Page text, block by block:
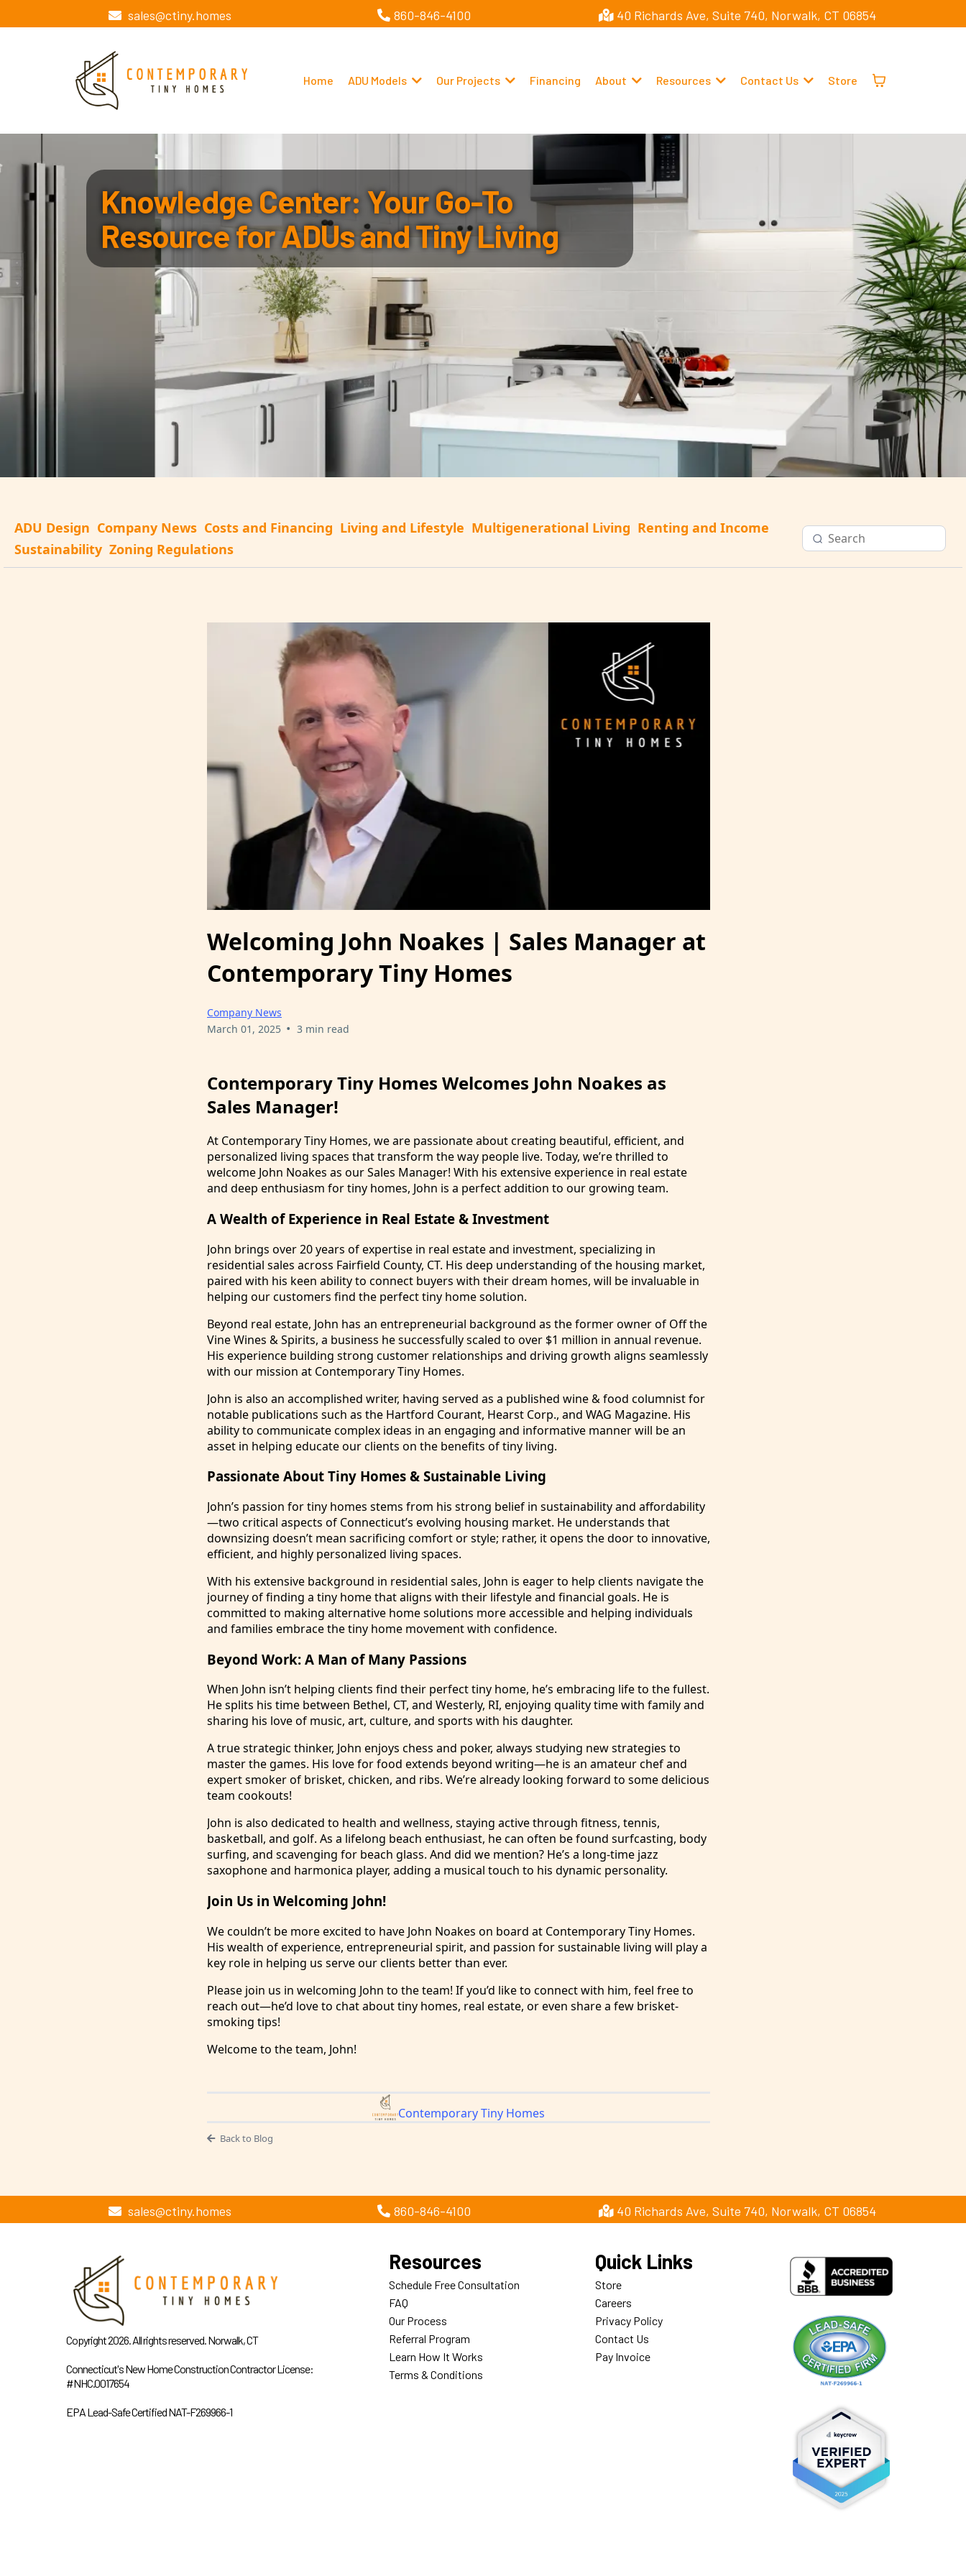
sales@ctiny.homes 860-846-4100 40 Richards Ave, Suite 740, Norwalk, CT 06854
Home ADU Models Our Projects Financing About Resources Contact Us Store
Knowledge Center: Your Go-To
Resource for ADUs and Tiny Living
ADU Design Company News Costs and Financing Living and Lifestyle Multigenerational Living Renting and Income
Sustainability Zoning Regulations
Welcoming John Noakes | Sales Manager at
Contemporary Tiny Homes
Company News
March 01, 2025 • 3 min read
Contemporary Tiny Homes Welcomes John Noakes as
Sales Manager!
At Contemporary Tiny Homes, we are passionate about creating beautiful, efficient, and
personalized living spaces that transform the way people live. Today, we’re thrilled to
welcome John Noakes as our Sales Manager! With his extensive experience in real estate
and deep enthusiasm for tiny homes, John is a perfect addition to our growing team.
A Wealth of Experience in Real Estate & Investment
John brings over 20 years of expertise in real estate and investment, specializing in
residential sales across Fairfield County, CT. His deep understanding of the housing market,
paired with his keen ability to connect buyers with their dream homes, will be invaluable in
helping our customers find the perfect tiny home solution.
Beyond real estate, John has an entrepreneurial background as the former owner of Off the
Vine Wines & Spirits, a business he successfully scaled to over $1 million in annual revenue.
His experience building strong customer relationships and driving growth aligns seamlessly
with our mission at Contemporary Tiny Homes.
John is also an accomplished writer, having served as a published wine & food columnist for
notable publications such as the Hartford Courant, Hearst Corp., and WAG Magazine. His
ability to communicate complex ideas in an engaging and informative manner will be an
asset in helping educate our clients on the benefits of tiny living.
Passionate About Tiny Homes & Sustainable Living
John’s passion for tiny homes stems from his strong belief in sustainability and affordability
—two critical aspects of Connecticut’s evolving housing market. He understands that
downsizing doesn’t mean sacrificing comfort or style; rather, it opens the door to innovative,
efficient, and highly personalized living spaces.
With his extensive background in residential sales, John is eager to help clients navigate the
journey of finding a tiny home that aligns with their lifestyle and financial goals. He is
committed to making alternative home solutions more accessible and helping individuals
and families embrace the tiny home movement with confidence.
Beyond Work: A Man of Many Passions
When John isn’t helping clients find their perfect tiny home, he’s embracing life to the fullest.
He splits his time between Bethel, CT, and Westerly, RI, enjoying quality time with family and
sharing his love of music, art, culture, and sports with his daughter.
A true strategic thinker, John enjoys chess and poker, always studying new strategies to
master the games. His love for food extends beyond writing—he is an amateur chef and
expert smoker of brisket, chicken, and ribs. We’re already looking forward to some delicious
team cookouts!
John is also dedicated to health and wellness, staying active through fitness, tennis,
basketball, and golf. As a lifelong beach enthusiast, he can often be found surfcasting, body
surfing, and scavenging for beach glass. And did we mention? He’s a long-time jazz
saxophone and harmonica player, adding a musical touch to his dynamic personality.
Join Us in Welcoming John!
We couldn’t be more excited to have John Noakes on board at Contemporary Tiny Homes.
His wealth of experience, entrepreneurial spirit, and passion for sustainable living will play a
key role in helping us serve our clients better than ever.
Please join us in welcoming John to the team! If you’d like to connect with him, feel free to
reach out—he’d love to chat about tiny homes, real estate, or even share a few brisket-
smoking tips!
Welcome to the team, John!
Contemporary Tiny Homes
Back to Blog
sales@ctiny.homes 860-846-4100 40 Richards Ave, Suite 740, Norwalk, CT 06854
Copyright 2026. All rights reserved. Norwalk, CT
Connecticut's New Home Construction Contractor License:
#NHC.0017654
EPA Lead-Safe Certified NAT-F269966-1
Resources
Schedule Free Consultation
FAQ
Our Process
Referral Program
Learn How It Works
Terms & Conditions
Quick Links
Store
Careers
Privacy Policy
Contact Us
Pay Invoice